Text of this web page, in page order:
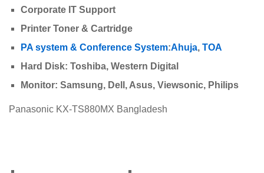
Corporate IT Support
Printer Toner & Cartridge
PA system & Conference System:Ahuja, TOA
Hard Disk: Toshiba, Western Digital
Monitor: Samsung, Dell, Asus, Viewsonic, Philips
Panasonic KX-TS880MX Bangladesh